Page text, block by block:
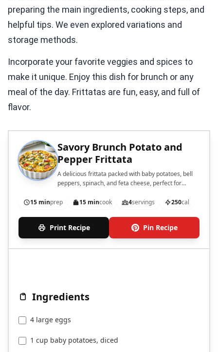
preparing the main ingredients, cooking steps, and
helpful tips. We even explored variations and
storage methods.
Incorporate your favorite veggies and spices to
make it unique. Enjoy this dish for brunch or any
meal of the day. Frittatas are fun, easy, and full of
flavor.
Savory Brunch Potato and
Pepper Frittata
A delicious frittata packed with baby potatoes, bell
peppers, spinach, and feta cheese, perfect for
15 minprep 15 mincook 4servings 250cal
Print Recipe Pin Recipe
Ingredients
4 large eggs
1 cup baby potatoes, diced